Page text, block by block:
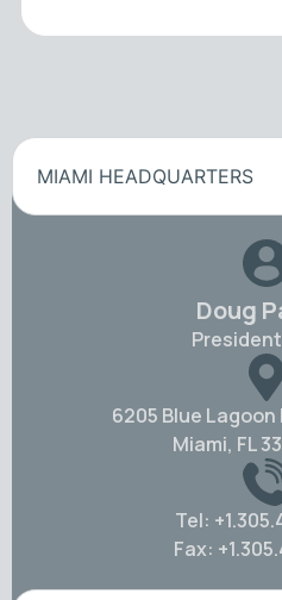
MIAMI HEADQUARTERS
Doug
President
6205 Blue
Miami, FL
Tel:
Fax: